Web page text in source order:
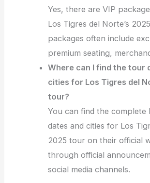
Yes, there are VIP
Los Tigres del Norte’s
packages often include
premium seating,
Where can I find the tour
cities for Los Tigres del
tour?
You can find the complete
dates and cities for Los
2025 tour on their official
through official
social media channels.